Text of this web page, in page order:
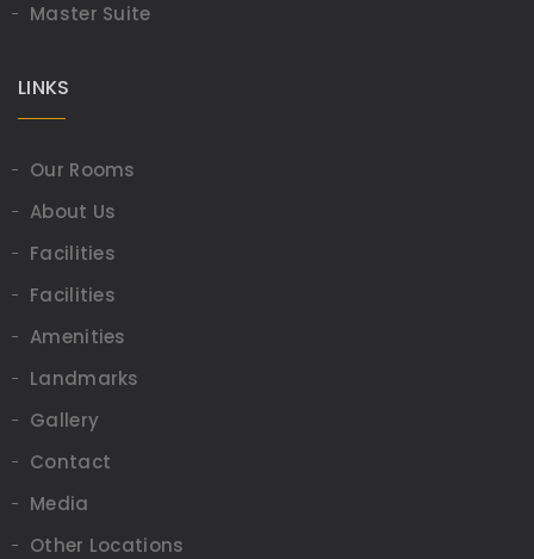
Master Suite
LINKS
Our Rooms
About Us
Facilities
Facilities
Amenities
Landmarks
Gallery
Contact
Media
Other Locations